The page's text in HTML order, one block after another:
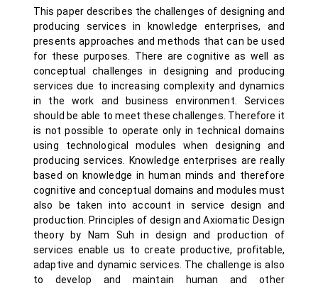
This paper describes the challenges of designing and
producing services in knowledge enterprises, and
presents approaches and methods that can be used
for these purposes. There are cognitive as well as
conceptual challenges in designing and producing
services due to increasing complexity and dynamics
in the work and business environment. Services
should be able to meet these challenges. Therefore it
is not possible to operate only in technical domains
using technological modules when designing and
producing services. Knowledge enterprises are really
based on knowledge in human minds and therefore
cognitive and conceptual domains and modules must
also be taken into account in service design and
production. Principles of design and Axiomatic Design
theory by Nam Suh in design and production of
services enable us to create productive, profitable,
adaptive and dynamic services. The challenge is also
to develop and maintain human and other